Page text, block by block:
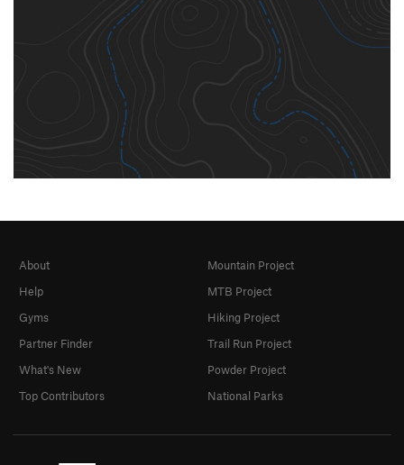
About
Help
Gyms
Partner Finder
What's New
Top Contributors
Mountain Project
MTB Project
Hiking Project
Trail Run Project
Powder Project
National Parks